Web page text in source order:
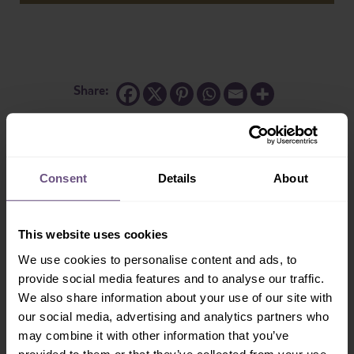
Consent Details About
This website uses cookies
We use cookies to personalise content and ads, to
provide social media features and to analyse our traffic.
We also share information about your use of our site with
our social media, advertising and analytics partners who
may combine it with other information that you’ve
Share:
More Mammals...